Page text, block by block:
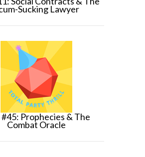
Sucking Lawyer
Prophecies & The
Combat Oracle